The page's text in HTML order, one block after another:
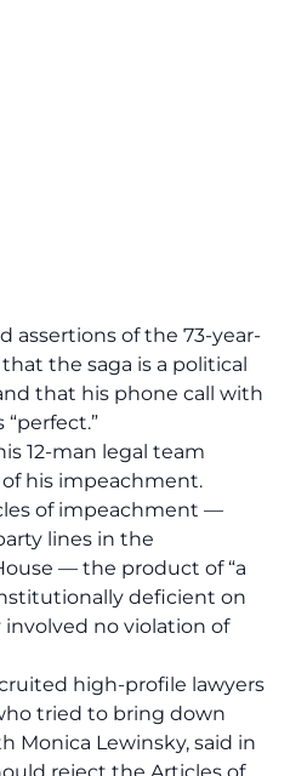
assertions of the 73-year-
the saga is a political
that his phone call with
12-man legal team
his impeachment.
of impeachment —
lines in the
— the product of “a
deficient on
involved no violation of
high-profile lawyers
tried to bring down
Monica Lewinsky, said in